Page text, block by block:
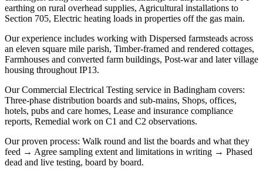
earthing on rural overhead supplies, Agricultural installations to
Section 705, Electric heating loads in properties off the gas main.
Our experience includes working with Dispersed farmsteads across
an eleven square mile parish, Timber-framed and rendered cottages,
Farmhouses and converted farm buildings, Post-war and later village
housing throughout IP13.
Our Commercial Electrical Testing service in Badingham covers:
Three-phase distribution boards and sub-mains, Shops, offices,
hotels, pubs and care homes, Lease and insurance compliance
reports, Remedial work on C1 and C2 observations.
Our proven process: Walk round and list the boards and what they
feed → Agree sampling extent and limitations in writing → Phased
dead and live testing, board by board.